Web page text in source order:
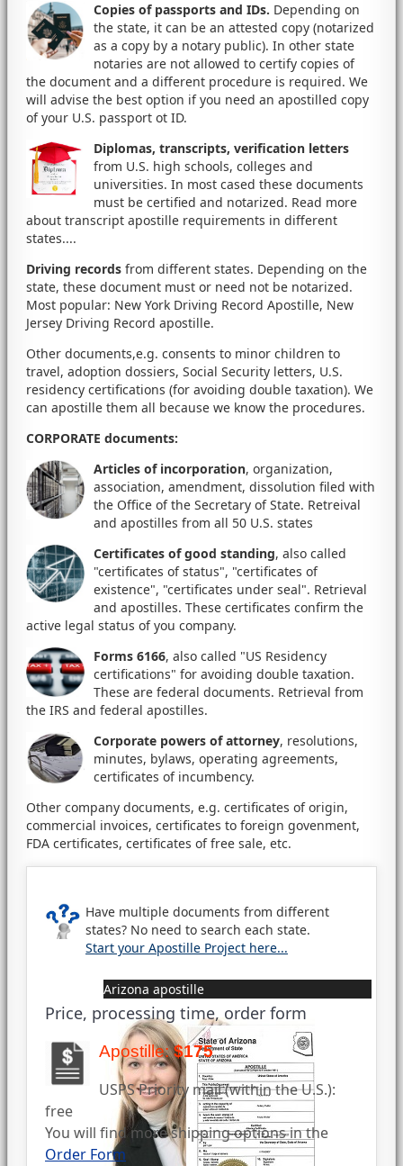
Copies of passports and IDs. Depending on
the state, it can be an attested copy (notarized
as a copy by a notary public). In other state
notaries are not allowed to certify copies of
the document and a different procedure is required. We
will advise the best option if you need an apostilled copy
of your U.S. passport ot ID.
Diplomas, transcripts, verification letters
from U.S. high schools, colleges and
universities. In most cased these documents
must be certified and notarized. Read more
about transcript apostille requirements in different
states....
Driving records from different states. Depending on the
state, these document must or need not be notarized.
Most popular: New York Driving Record Apostille, New
Jersey Driving Record apostille.
Other documents,e.g. consents to minor children to
travel, adoption dossiers, Social Security letters, U.S.
residency certifications (for avoiding double taxation). We
can apostille them all because we know the procedures.
CORPORATE documents:
Articles of incorporation, organization,
association, amendment, dissolution filed with
the Office of the Secretary of State. Retreival
and apostilles from all 50 U.S. states
Certificates of good standing, also called
"certificates of status", "certificates of
existence", "certificates under seal". Retrieval
and apostilles. These certificates confirm the
active legal status of you company.
Forms 6166, also called "US Residency
certifications" for avoiding double taxation.
These are federal documents. Retrieval from
the IRS and federal apostilles.
Corporate powers of attorney, resolutions,
minutes, bylaws, operating agreements,
certificates of incumbency.
Other company documents, e.g. certificates of origin,
commercial invoices, certificates to foreign govenment,
FDA certificates, certificates of free sale, etc.
Have multiple documents from different
states? No need to search each state.
Start your Apostille Project here...
Arizona apostille
Price, processing time, order form
Apostille:$175
USPS Priority mail (within the U.S.):
free
You will find more shipping options in the
Order Form